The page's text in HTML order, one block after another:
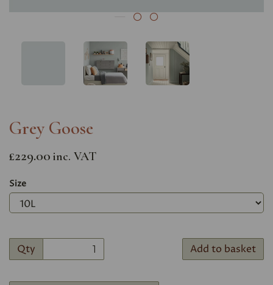
Grey Goose
£229.00 inc. VAT
Size
Qty Add to basket